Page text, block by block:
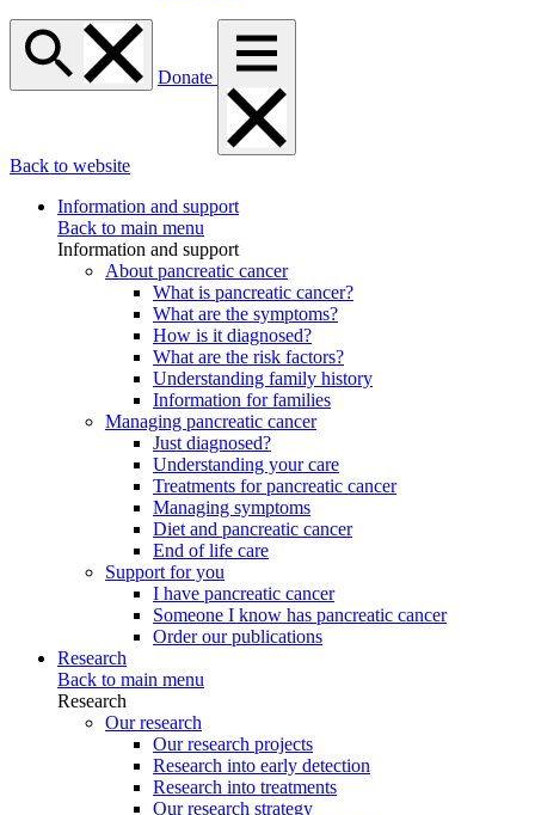
Donate
Back to website
Information and support
Back to main menu
Information and support
About pancreatic cancer
What is pancreatic cancer?
What are the symptoms?
How is it diagnosed?
What are the risk factors?
Understanding family history
Information for families
Managing pancreatic cancer
Just diagnosed?
Understanding your care
Treatments for pancreatic cancer
Managing symptoms
Diet and pancreatic cancer
End of life care
Support for you
I have pancreatic cancer
Someone I know has pancreatic cancer
Order our publications
Research
Back to main menu
Research
Our research
Our research projects
Research into early detection
Research into treatments
Our research strategy